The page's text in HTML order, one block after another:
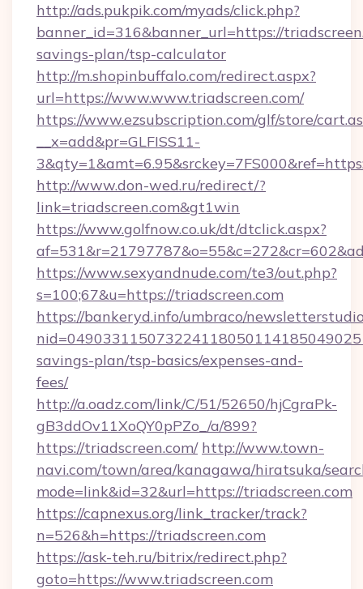
http://ads.pukpik.com/myads/click.php?
banner_id=316&banner_url=https://
savings-plan/tsp-calculator
http://m.shopinbuffalo.com/redirect.aspx?
url=https://www.www.triadscreen.com/
https://www.ezsubscription.com/glf/store/
__x=add&pr=GLFISS11-
http://www.don-wed.ru/redirect/?
link=triadscreen.com&gt1win
https://www.golfnow.co.uk/dt/dtclick.aspx?
https://www.sexyandnude.com/te3/out.php?
s=100;67&u=https://triadscreen.com
https://bankeryd.info/umbraco/
savings-plan/tsp-basics/expenses-and-
fees/
http://a.oadz.com/link/C/51/52650/hjCgraPk-
gB3ddOv11XoQY0pPZo_/a/899?
https://triadscreen.com/ http://www.town-
navi.com/town/area/kanagawa/hiratsuka/
mode=link&id=32&url=https://triadscreen.com
https://capnexus.org/link_tracker/track?
n=526&h=https://triadscreen.com
https://ask-teh.ru/bitrix/redirect.php?
goto=https://www.triadscreen.com